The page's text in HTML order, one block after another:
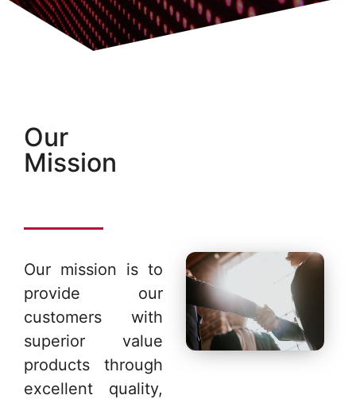
Our
Mission
Our mission is to
provide our
customers with
superior value
products through
excellent quality,